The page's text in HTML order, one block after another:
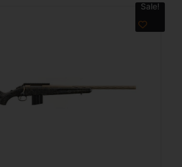
Sale!